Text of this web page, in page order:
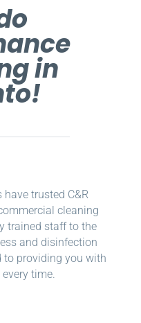
in
have trusted C&R
cleaning
trained staff to the
and disinfection
to providing you with
time.